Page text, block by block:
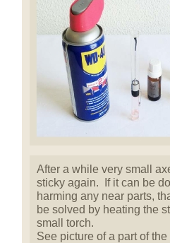
After a while very small
sticky again. If it can be
harming any near parts,
be solved by heating the
small torch.
See picture of a part of